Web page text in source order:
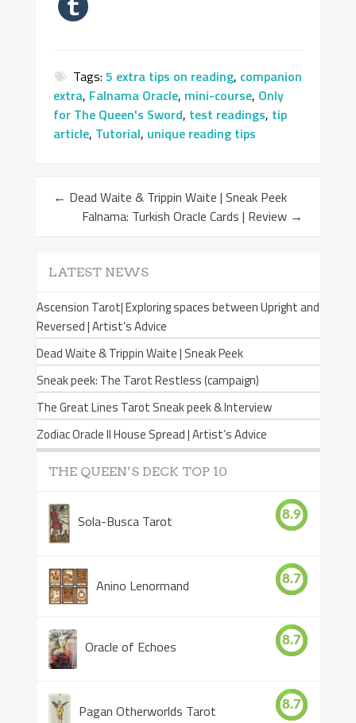
Tags:5 extra tips on reading, companion
extra, Falnama Oracle, mini-course, Only
for The Queen's Sword, test readings, tip
article, Tutorial, unique reading tips
← Dead Waite & Trippin Waite | Sneak Peek
Falnama: Turkish Oracle Cards | Review →
LATEST NEWS
Ascension Tarot| Exploring spaces between Upright and
Reversed | Artist’s Advice
Dead Waite & Trippin Waite | Sneak Peek
Sneak peek: The Tarot Restless (campaign)
The Great Lines Tarot Sneak peek & Interview
Zodiac Oracle II House Spread | Artist’s Advice
THE QUEEN’S DECK TOP 10
Sola-Busca Tarot 8.9
Anino Lenormand 8.7
Oracle of Echoes 8.7
Pagan Otherworlds Tarot 8.7